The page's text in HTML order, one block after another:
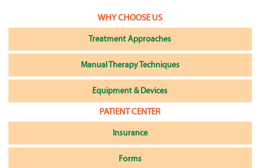
WHY CHOOSE US
Treatment Approaches
Manual Therapy Techniques
Equipment & Devices
PATIENT CENTER
Insurance
Forms